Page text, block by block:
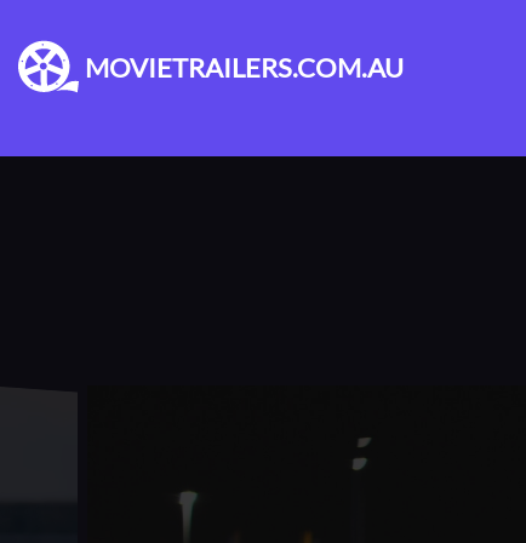
MOVIETRAILERS.COM.AU